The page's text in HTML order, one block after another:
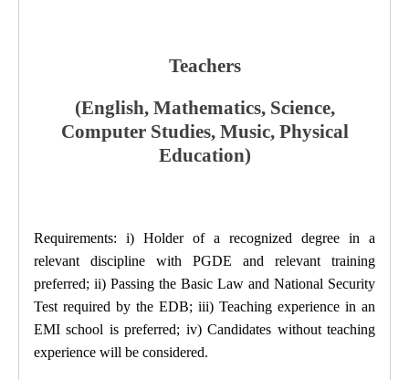
Teachers
(English, Mathematics, Science,
Computer Studies, Music, Physical
Education)
Requirements: i) Holder of a recognized degree in a
relevant discipline with PGDE and relevant training
preferred; ii) Passing the Basic Law and National Security
Test required by the EDB; iii) Teaching experience in an
EMI school is preferred; iv) Candidates without teaching
experience will be considered.